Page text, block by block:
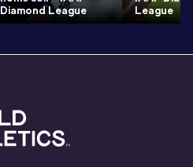
Diamond League
League